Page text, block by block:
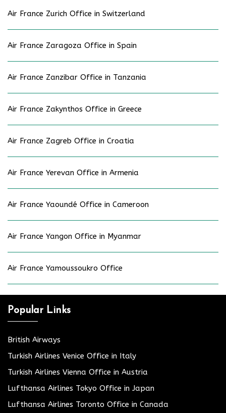
Air France Zurich Office in Switzerland
Air France Zaragoza Office in Spain
Air France Zanzibar Office in Tanzania
Air France Zakynthos Office in Greece
Air France Zagreb Office in Croatia
Air France Yerevan Office in Armenia
Air France Yaoundé Office in Cameroon
Air France Yangon Office in Myanmar
Air France Yamoussoukro Office
Popular Links
British Airways
Turkish Airlines Venice Office in Italy
Turkish Airlines Vienna Office in Austria
Lufthansa Airlines Tokyo Office in Japan
Lufthansa Airlines Toronto Office in Canada